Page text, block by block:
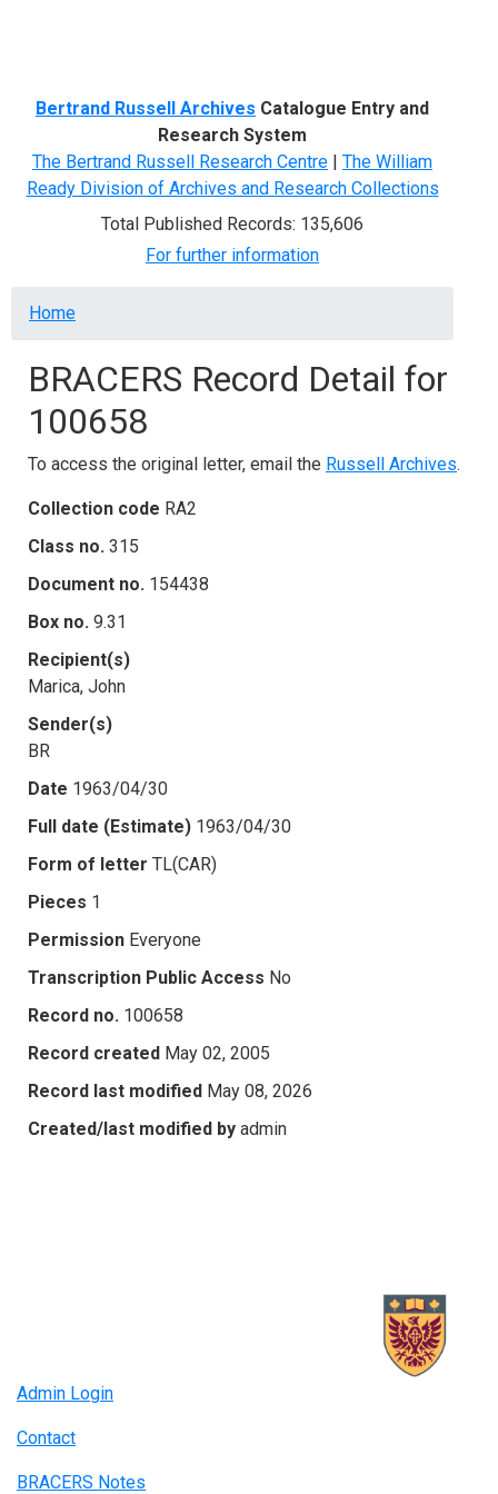
Bertrand Russell Archives Catalogue Entry and
Research System
The Bertrand Russell Research Centre | The William
Ready Division of Archives and Research Collections
Total Published Records: 135,606
For further information
Breadcrumb
Home
BRACERS Record Detail for
100658
To access the original letter, email the Russell Archives.
Collection code RA2
Class no. 315
Document no. 154438
Box no. 9.31
Recipient(s)
Marica, John
Sender(s)
BR
Date 1963/04/30
Full date (Estimate) 1963/04/30
Form of letter TL(CAR)
Pieces 1
Permission Everyone
Transcription Public Access No
Record no. 100658
Record created May 02, 2005
Record last modified May 08, 2026
Created/last modified by admin
Admin Login
Contact
BRACERS Notes